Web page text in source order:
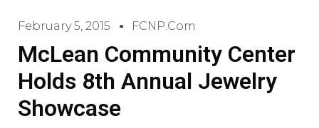
February 5, 2015 FCNP.com
McLean Community Center
Holds 8th Annual Jewelry
Showcase